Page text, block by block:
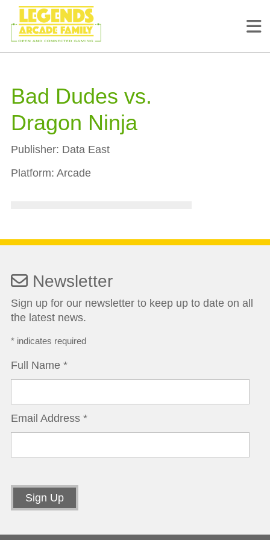
Bad Dudes vs.
Dragon Ninja
Publisher: Data East
Platform: Arcade
Newsletter
Sign up for our newsletter to keep up to date on all
the latest news.
*indicates required
Full Name *
Email Address *